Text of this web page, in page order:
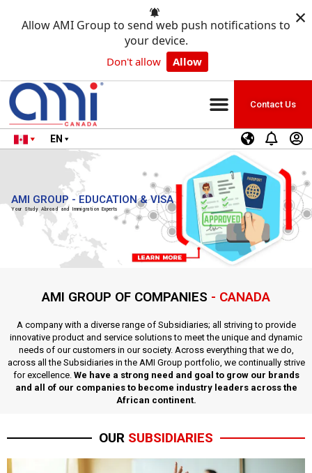
Allow AMI Group to send web push notifications to
your device.
Don't allow Allow
×
Contact Us
EN
AMI GROUP - EDUCATION & VISA
Your Study Abroad and Immigration Experts
AMI GROUP OF COMPANIES - CANADA
A company with a diverse range of Subsidiaries; all striving to provide
innovative product and service solutions to meet the unique and dynamic
needs of our customers in our society. Across everything that we do,
across all the Subsidiaries in the AMI Group portfolio, we continually strive
for excellence. We have a strong need and goal to grow our brands
and all of our companies to become industry leaders across the
African continent.
OUR SUBSIDIARIES